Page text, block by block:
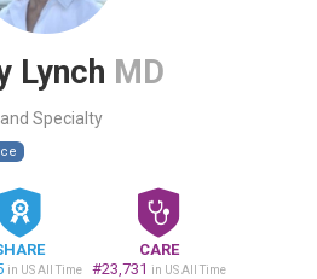
Lynch MD
Specialty
in US All Time
CARE
#23,731 in US All Time